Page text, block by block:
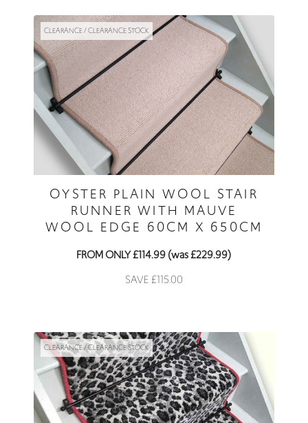
CLEARANCE / CLEARANCE STOCK
OYSTER PLAIN WOOL STAIR
RUNNER WITH MAUVE
WOOL EDGE 60CM X 650CM
FROM ONLY £114.99 (was £229.99)
SAVE £115.00
CLEARANCE / CLEARANCE STOCK